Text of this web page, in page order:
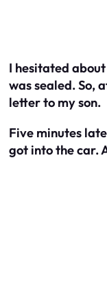
I hesitated
was sealed. So,
letter to my son.
Five minutes
got into the car.